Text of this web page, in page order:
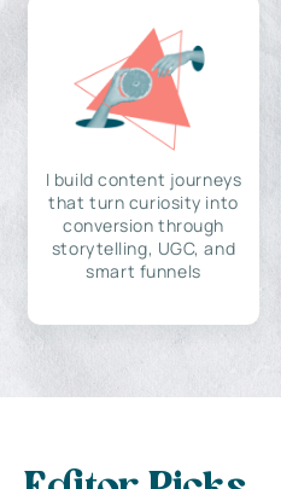
I build content journeys
that turn curiosity into
conversion through
storytelling, UGC, and
smart funnels